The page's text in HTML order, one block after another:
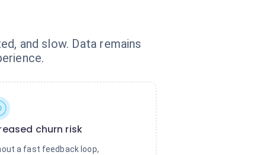
and slow. Data remains
churn risk
a fast feedback loop,